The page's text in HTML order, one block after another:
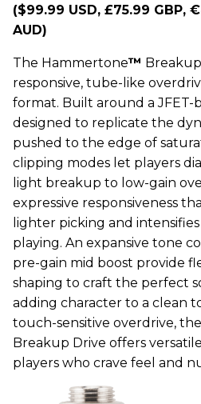
($99.99 USD, £75.99 GBP,
AUD)
The Hammertone™
responsive, tube-like
format. Built around a JFET-
designed to replicate the
pushed to the edge of
clipping modes let players
light breakup to low-gain
expressive responsiveness
lighter picking and
playing. An expansive tone
pre-gain mid boost provide
shaping to craft the perfect
adding character to a clean
touch-sensitive overdrive,
Breakup Drive offers
players who crave feel and